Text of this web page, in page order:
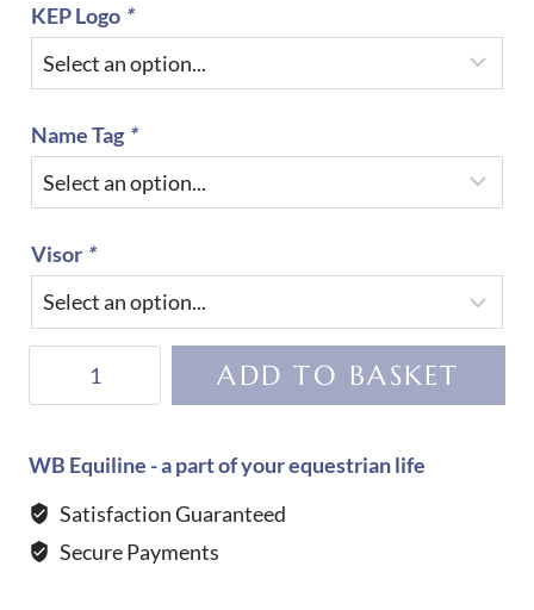
KEP Logo *
Name Tag *
Visor *
2.0
with
Polish
ADD TO BASKET
WB Equiline - a part of your equestrian life
Satisfaction Guaranteed
Secure Payments